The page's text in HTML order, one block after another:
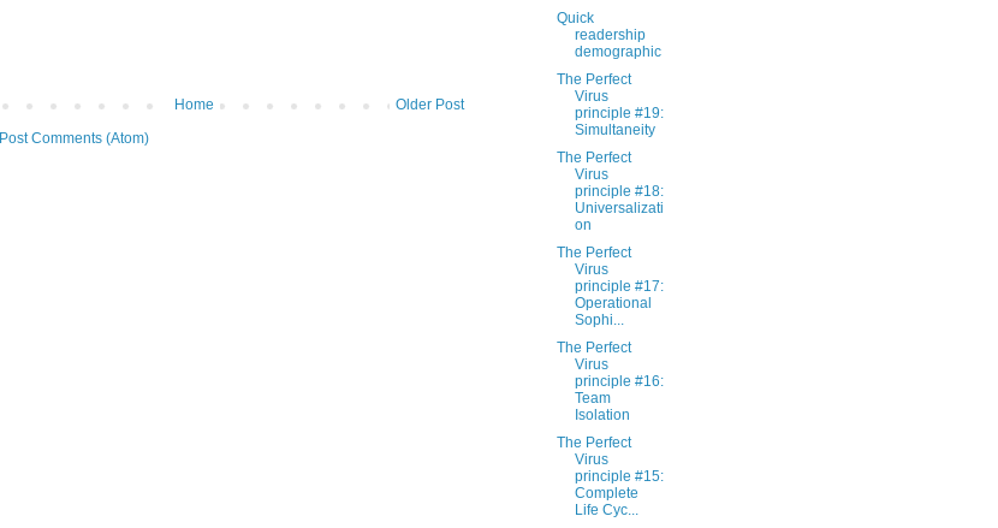
Older Post
Home
Post Comments (Atom)
Quick
readership
demographic
The Perfect
Virus
principle #19:
Simultaneity
The Perfect
Virus
principle #18:
Universalizati
on
The Perfect
Virus
principle #17:
Operational
Sophi...
The Perfect
Virus
principle #16:
Team
Isolation
The Perfect
Virus
principle #15:
Complete
Life Cyc...